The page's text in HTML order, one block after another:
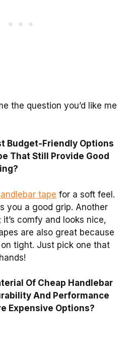
the question you’d like me
Budget-Friendly Options
That Still Provide Good
tape for a soft feel.
you a good grip. Another
comfy and looks nice,
are also great because
tight. Just pick one that
Of Cheap Handlebar
And Performance
Expensive Options?